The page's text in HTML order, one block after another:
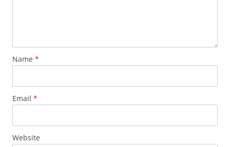
Name *
Email *
Website